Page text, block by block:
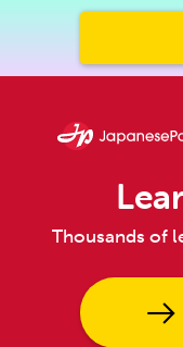
Thousands of